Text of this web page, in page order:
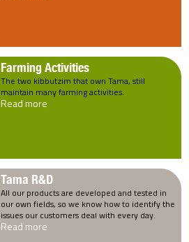
Farming Activities
The two kibbutzim that own Tama, still
maintain many farming activities.
Read more
Tama R&D
All our products are developed and tested in
our own fields, so we know how to identify the
issues our customers deal with every day.
Read more